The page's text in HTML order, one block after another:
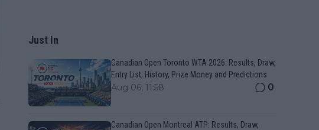
Just In
Canadian Open Toronto WTA 2026: Results, Draw,
Entry List, History, Prize Money and Predictions
Aug 06, 11:58 0
Canadian Open Montreal ATP: Results, Draw,